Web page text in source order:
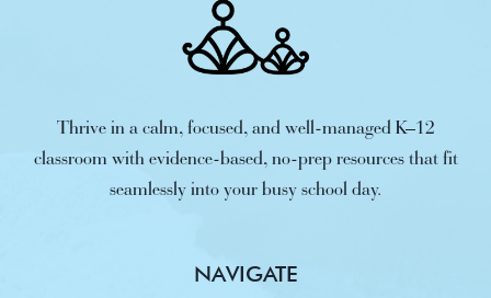
Thrive in a calm, focused, and well-managed K–12
classroom with evidence-based, no-prep resources that fit
seamlessly into your busy school day.
NAVIGATE